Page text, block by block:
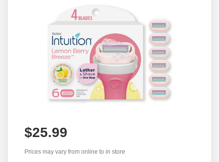
$25.99
Prices may vary from online to in store